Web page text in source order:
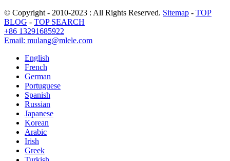
© Copyright - 2010-2023 : All Rights Reserved. Sitemap - TOP
BLOG - TOP SEARCH
+86 13291685922
Email: mulang@mlele.com
English
French
German
Portuguese
Spanish
Russian
Japanese
Korean
Arabic
Irish
Greek